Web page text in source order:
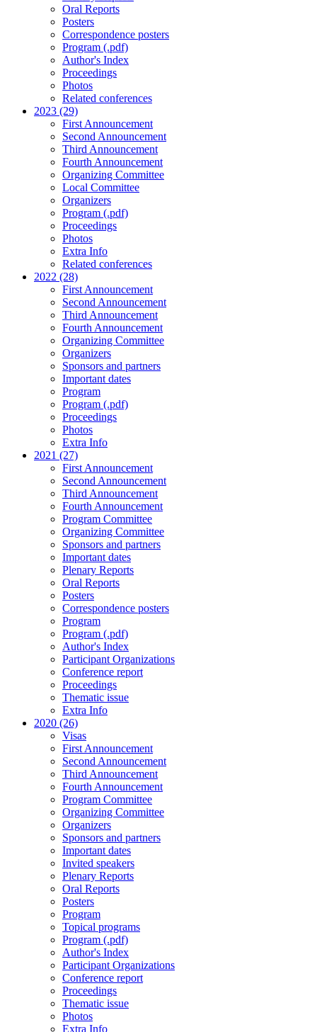
Oral Reports
Posters
Correspondence posters
Program (.pdf)
Author's Index
Proceedings
Photos
Related conferences
2023 (29)
First Announcement
Second Announcement
Third Announcement
Fourth Announcement
Organizing Committee
Local Committee
Organizers
Program (.pdf)
Proceedings
Photos
Extra Info
Related conferences
2022 (28)
First Announcement
Second Announcement
Third Announcement
Fourth Announcement
Organizing Committee
Organizers
Sponsors and partners
Important dates
Program
Program (.pdf)
Proceedings
Photos
Extra Info
2021 (27)
First Announcement
Second Announcement
Third Announcement
Fourth Announcement
Program Committee
Organizing Committee
Sponsors and partners
Important dates
Plenary Reports
Oral Reports
Posters
Correspondence posters
Program
Program (.pdf)
Author's Index
Participant Organizations
Conference report
Proceedings
Thematic issue
Extra Info
2020 (26)
Visas
First Announcement
Second Announcement
Third Announcement
Fourth Announcement
Program Committee
Organizing Committee
Organizers
Sponsors and partners
Important dates
Invited speakers
Plenary Reports
Oral Reports
Posters
Program
Topical programs
Program (.pdf)
Author's Index
Participant Organizations
Conference report
Proceedings
Thematic issue
Photos
Extra Info